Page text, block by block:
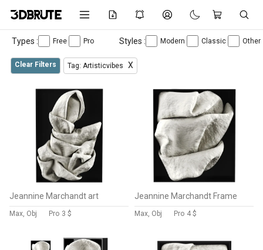
Types : Free Pro Styles : Modern Classic Other
Clear Filters Tag: Artisticvibes X
Jeannine Marchandt art
Max, Obj Pro 3 $
Jeannine Marchandt Frame
Max, Obj Pro 4 $